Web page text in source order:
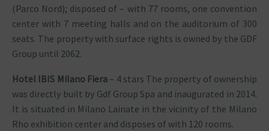
(Parco Nord); disposed of – with 77 rooms, one convention
center with 7 meeting halls and on the auditorium of 300
seats. The property with surface rights is owned by the GDF
Group until 2062.
Hotel IBIS Milano Fiera– 4 stars The property of ownership
was directly built by Gdf Group Spa and inaugurated in 2014.
It is situated in Milano Lainate in the vicinity of the Milano
Rho exhibition center and disposes of with 120 rooms.